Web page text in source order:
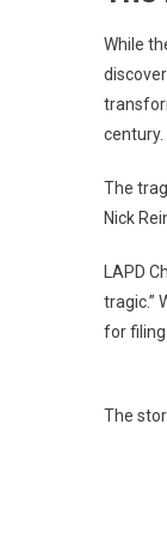
While
century.
The
Nick
LAPD
tragic.”
for filing
The